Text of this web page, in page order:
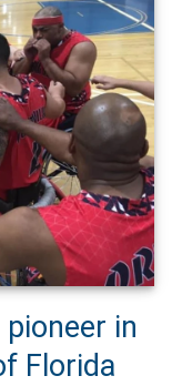
in
Florida